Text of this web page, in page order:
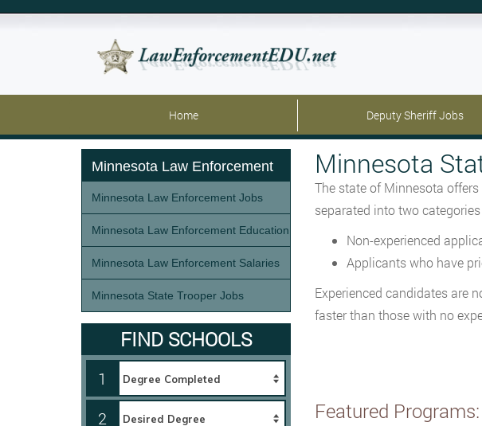
Home Deputy Sheriff Jobs
Minnesota
The state of Minnesota
separated into two
Non-experienced
Applicants who have
Experienced candidates are
faster than those with no
Featured Programs:
Minnesota Law Enforcement
Minnesota Law Enforcement Jobs
Minnesota Law Enforcement Education
Minnesota Law Enforcement Salaries
Minnesota State Trooper Jobs
FIND SCHOOLS
1
2